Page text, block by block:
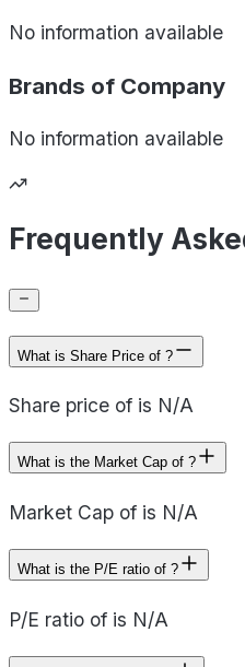
No information available
Brands of Company
No information available
Frequently
What is Share Price of ?
Share price of is N/A
What is the Market Cap of ?
Market Cap of is N/A
What is the P/E ratio of ?
P/E ratio of is N/A